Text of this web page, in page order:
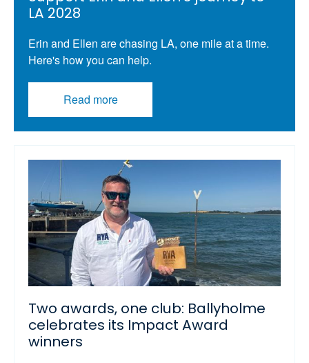
LA 2028
Erin and Ellen are chasing LA, one mile at a time.
Here's how you can help.
Read more
Two awards, one club: Ballyholme
celebrates its Impact Award
winners